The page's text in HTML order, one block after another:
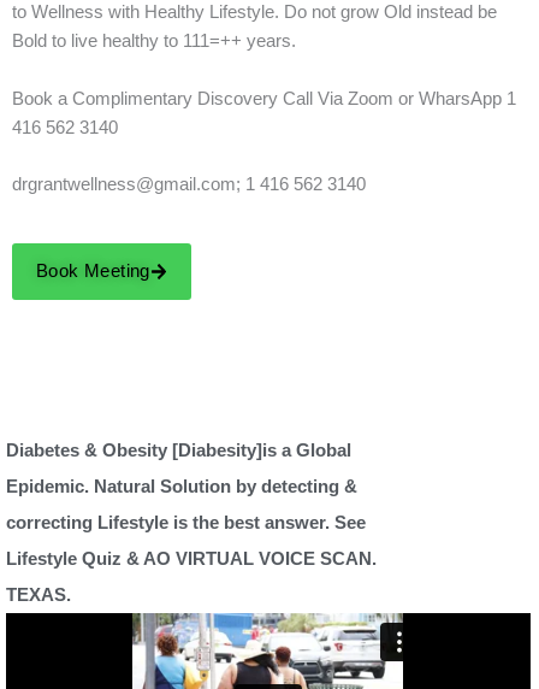
to Wellness with Healthy Lifestyle. Do not grow Old instead be
Bold to live healthy to 111=++ years.
Book a Complimentary Discovery Call Via Zoom or WharsApp 1
416 562 3140
drgrantwellness@gmail.com; 1 416 562 3140
Book Meeting
Diabetes & Obesity [Diabesity]is a Global
Epidemic. Natural Solution by detecting &
correcting Lifestyle is the best answer. See
Lifestyle Quiz & AO VIRTUAL VOICE SCAN.
TEXAS.